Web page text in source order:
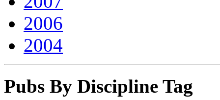
2006
2004
Pubs By Discipline Tag